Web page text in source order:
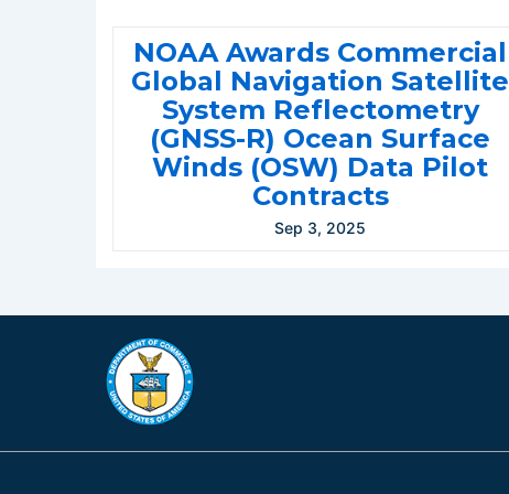
NOAA Awards Commercial
Global Navigation Satellite
System Reflectometry
(GNSS-R) Ocean Surface
Winds (OSW) Data Pilot
Contracts
Sep 3, 2025